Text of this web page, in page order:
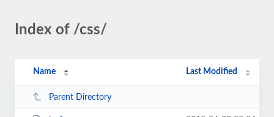
Index of /css/
Name Last Modified
Parent Directory